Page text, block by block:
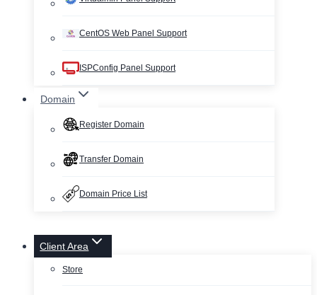
CentOS Web Panel Support
ISPConfig Panel Support
Domain
Register Domain
Transfer Domain
Domain Price List
Client Area
Store